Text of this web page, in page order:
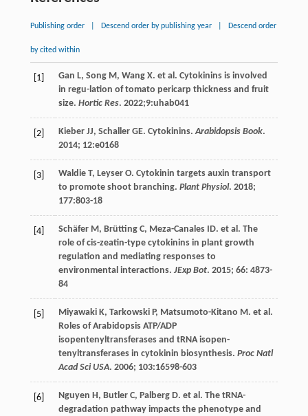
Publishing order Descend order by publishing year Descend order
by cited within
[1] Gan L, Song M, Wang X. et al. Cytokinins is involved
in regu-lation of tomato pericarp thickness and fruit
size. Hortic Res. 2022;9:uhab041
[2] Kieber JJ, Schaller GE. Cytokinins.Arabidopsis Book.
2014; 12:e0168
[3] Waldie T, Leyser O. Cytokinin targets auxin transport
to promote shoot branching. Plant Physiol. 2018;
177:803-18
[4] Schäfer M, Brütting C, Meza-Canales ID. et al. The
role of cis-zeatin-type cytokinins in plant growth
regulation and mediating responses to
environmental interactions. JExp Bot. 2015; 66: 4873-
84
[5] Miyawaki K, Tarkowski P, Matsumoto-Kitano M. et al.
Roles of Arabidopsis ATP/ADP
isopentenyltransferases and tRNA isopen-
tenyltransferases in cytokinin biosynthesis. Proc Natl
Acad Sci USA. 2006; 103:16598-603
[6] Nguyen H, Butler C, Palberg D. et al. The tRNA-
degradation pathway impacts the phenotype and